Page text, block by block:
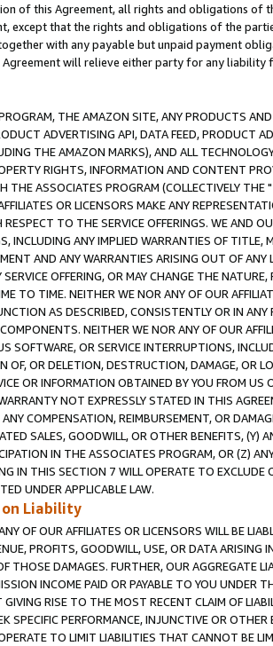
of this Agreement, all rights and obligations of
except that the rights and obligations of the
with any payable but unpaid payment
will relieve either party for any liability
THE AMAZON SITE, ANY PRODUCTS
ADVERTISING API, DATA FEED, PRODUCT
THE AMAZON MARKS), AND ALL
RIGHTS, INFORMATION AND CONTENT
THE ASSOCIATES PROGRAM (COLLECTIVELY THE "
OR LICENSORS MAKE ANY
TO THE SERVICE OFFERINGS. WE AND
INCLUDING ANY IMPLIED WARRANTIES OF
AND ANY WARRANTIES ARISING OUT OF ANY
OFFERING, OR MAY CHANGE THE
TO TIME. NEITHER WE NOR ANY OF OUR
AS DESCRIBED, CONSISTENTLY OR IN
NEITHER WE NOR ANY OF OUR
SOFTWARE, OR SERVICE INTERRUPTIONS,
OF, OR DELETION, DESTRUCTION, DAMAGE, OR
OR INFORMATION OBTAINED BY YOU FROM
NOT EXPRESSLY STATED IN THIS
ANY COMPENSATION, REIMBURSEMENT, OR
SALES, GOODWILL, OR OTHER BENEFITS,
IN THE ASSOCIATES PROGRAM, OR (Z)
IN THIS SECTION 7 WILL OPERATE TO
UNDER APPLICABLE LAW.
Liability
OF OUR AFFILIATES OR LICENSORS WILL BE
PROFITS, GOODWILL, USE, OR DATA ARISING
THOSE DAMAGES. FURTHER, OUR AGGREGATE
INCOME PAID OR PAYABLE TO YOU UNDER
RISE TO THE MOST RECENT CLAIM OF
SPECIFIC PERFORMANCE, INJUNCTIVE OR
TO LIMIT LIABILITIES THAT CANNOT BE